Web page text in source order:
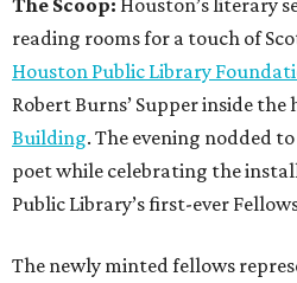
reading rooms for a touch of
Houston Public Library
Robert Burns’ Supper inside the
Building. The evening nodded
poet while celebrating the
Public Library’s first-ever
The newly minted fellows